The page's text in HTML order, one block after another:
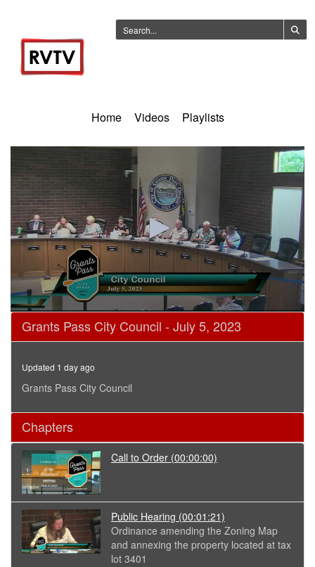
Home Videos Playlists
0
seconds
of
hours,
minutes,
Grants Pass City Council - July 5, 2023
Updated 1 day ago
Grants Pass City Council
Chapters
Call to Order (00:00:00)
Public Hearing (00:01:21)
Ordinance amending the Zoning Map
and annexing the property located at tax
lot 3401